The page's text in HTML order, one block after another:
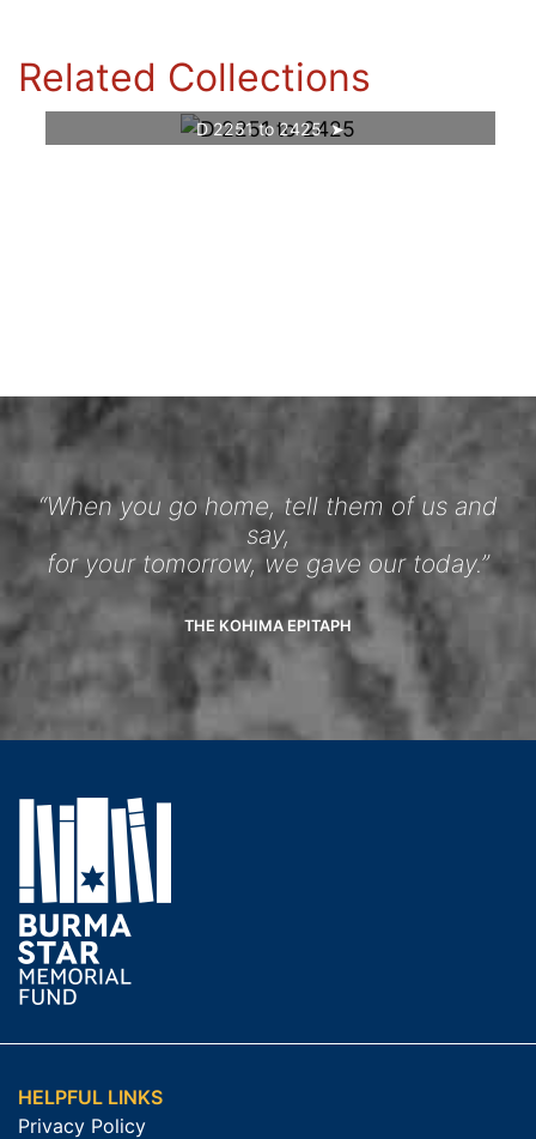
Related Collections
D 2251 to 2425
“When you go home, tell them of us and
say,
for your tomorrow, we gave our today.”
THE KOHIMA EPITAPH
HELPFUL LINKS
Privacy Policy